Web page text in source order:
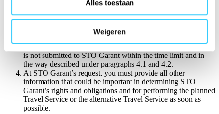
Alles toestaan
Weigeren
proof of payment of the invoice (bank statement), and;
your Booking Amount is being held in reserve, and;
in the case of passenger transport: a copy/photo of any
travel documents, such as travel tickets and the like.
Your entitlement under the Guarantee shall expire if the claim
is not submitted to STO Garant within the time limit and in
the way described under paragraphs 4.1 and 4.2.
At STO Garant’s request, you must provide all other
information that could be important in determining STO
Garant’s rights and obligations and for performing the planned
Travel Service or the alternative Travel Service as soon as
possible.